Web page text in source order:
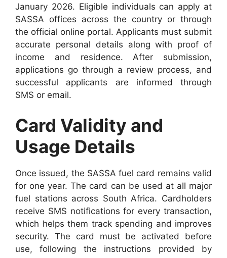
January 2026. Eligible individuals can apply at
SASSA offices across the country or through
the official online portal. Applicants must submit
accurate personal details along with proof of
income and residence. After submission,
applications go through a review process, and
successful applicants are informed through
SMS or email.
Card Validity and
Usage Details
Once issued, the SASSA fuel card remains valid
for one year. The card can be used at all major
fuel stations across South Africa. Cardholders
receive SMS notifications for every transaction,
which helps them track spending and improves
security. The card must be activated before
use, following the instructions provided by